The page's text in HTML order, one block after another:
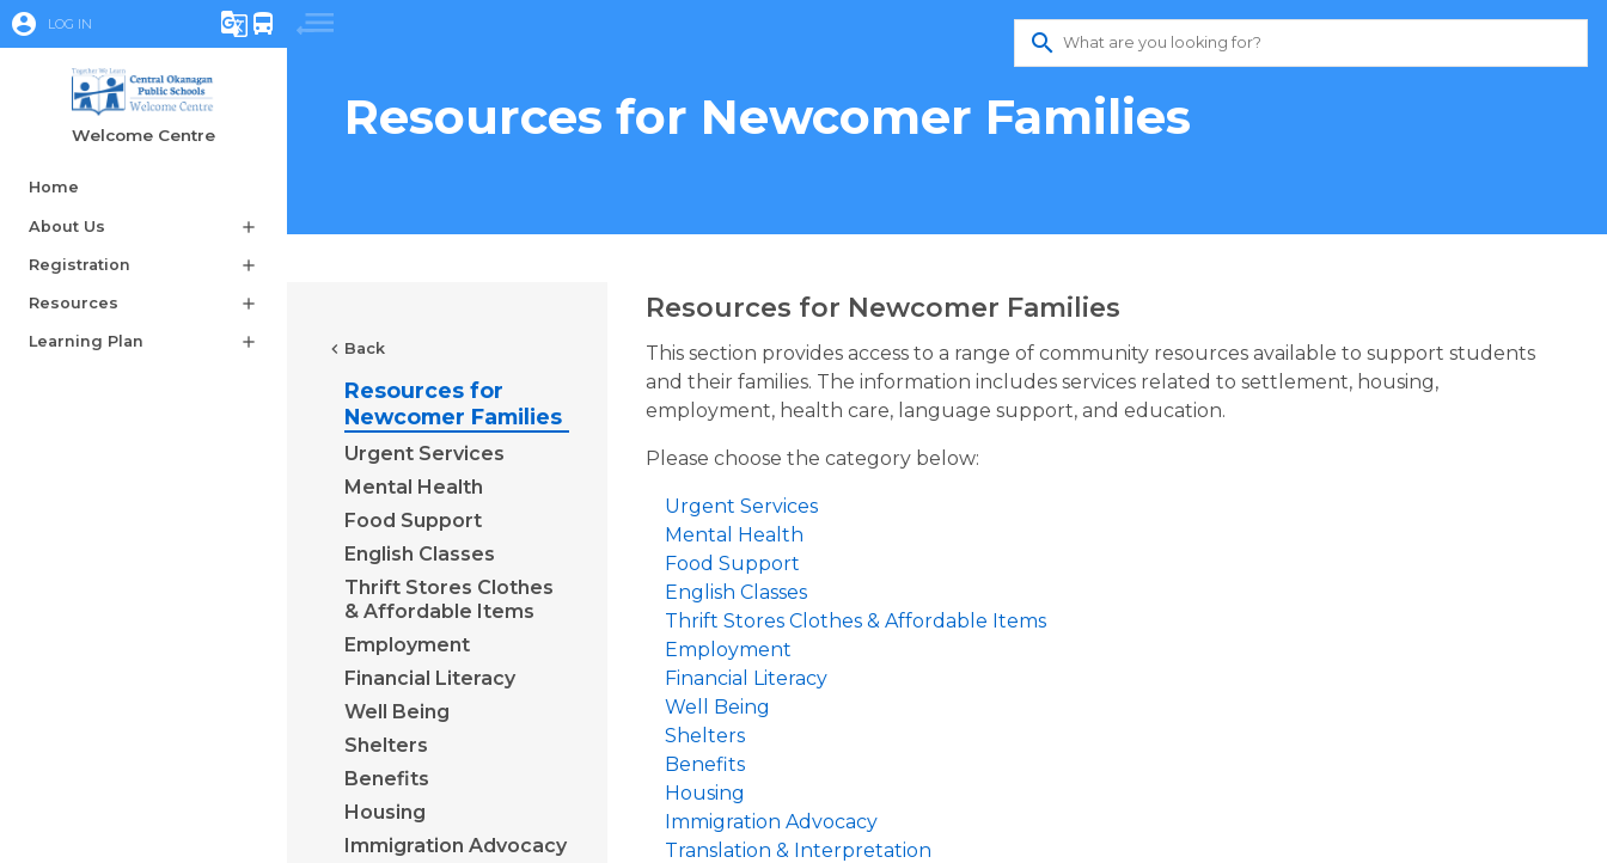
account_circle LOG IN g_translate directions_bus
Welcome Centre
Home
About Us add
Registration add
Resources add
Learning Plan add
search
Resources for Newcomer Families
chevron_left Back
Resources for
Newcomer Families
Urgent Services
Mental Health
Food Support
English Classes
Thrift Stores Clothes
& Affordable Items
Employment
Financial Literacy
Well Being
Shelters
Benefits
Housing
Immigration Advocacy
Resources for Newcomer Families
This section provides access to a range of community resources available to support students
and their families. The information includes services related to settlement, housing,
employment, health care, language support, and education.
Please choose the category below:
Urgent Services
Mental Health
Food Support
English Classes
Thrift Stores Clothes & Affordable Items
Employment
Financial Literacy
Well Being
Shelters
Benefits
Housing
Immigration Advocacy
Translation & Interpretation